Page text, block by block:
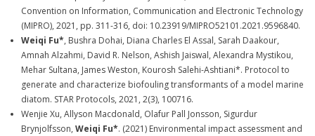
Convention on Information, Communication and Electronic Technology
(MIPRO), 2021, pp. 311-316, doi: 10.23919/MIPRO52101.2021.9596840.
Weiqi Fu*, Bushra Dohai, Diana Charles El Assal, Sarah Daakour,
Amnah Alzahmi, David R. Nelson, Ashish Jaiswal, Alexandra Mystikou,
Mehar Sultana, James Weston, Kourosh Salehi-Ashtiani*. Protocol to
generate and characterize biofouling transformants of a model marine
diatom. STAR Protocols, 2021, 2(3), 100716.
Wenjie Xu, Allyson Macdonald, Olafur Pall Jonsson, Sigurdur
Brynjolfsson, Weiqi Fu*. (2021) Environmental impact assessment and